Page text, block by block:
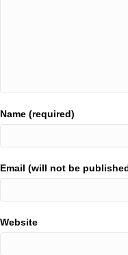
Name (required)
Email (will not be
Website